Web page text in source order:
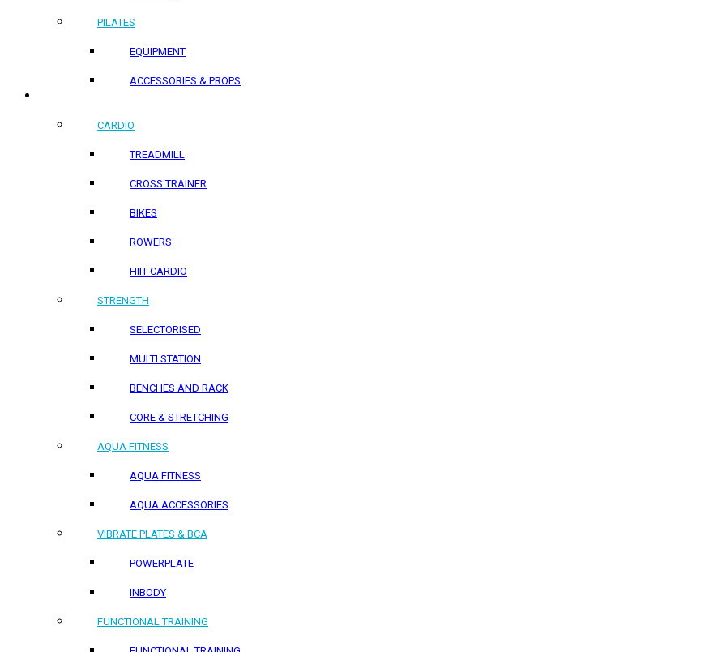
PILATES
EQUIPMENT
ACCESSORIES & PROPS
CARDIO
TREADMILL
CROSS TRAINER
BIKES
ROWERS
HIIT CARDIO
STRENGTH
SELECTORISED
MULTI STATION
BENCHES AND RACK
CORE & STRETCHING
AQUA FITNESS
AQUA FITNESS
AQUA ACCESSORIES
VIBRATE PLATES & BCA
POWERPLATE
INBODY
FUNCTIONAL TRAINING